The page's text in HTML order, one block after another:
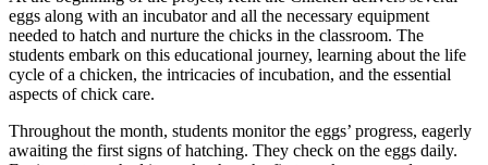
eggs along with an incubator and all the necessary equipment
needed to hatch and nurture the chicks in the classroom. The
students embark on this educational journey, learning about the life
cycle of a chicken, the intricacies of incubation, and the essential
aspects of chick care.
Throughout the month, students monitor the eggs’ progress, eagerly
awaiting the first signs of hatching. They check on the eggs daily.